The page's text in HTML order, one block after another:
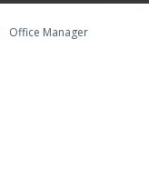
Office Manager